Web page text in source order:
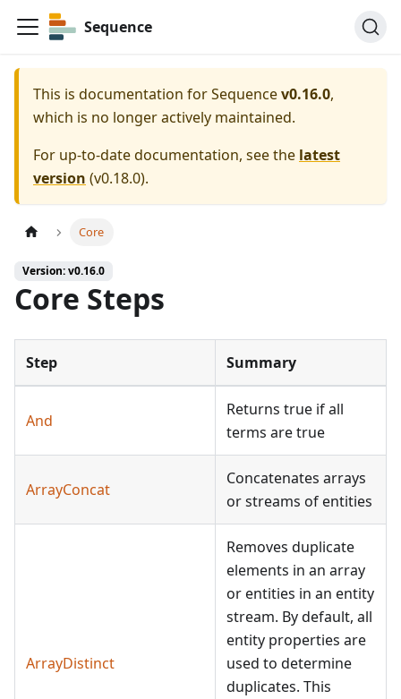
Sequence
This is documentation forSequencev0.16.0,
which is no longer actively maintained.
For up-to-date documentation, see the latest
version (v0.18.0).
Core
Version: v0.16.0
Core Steps
Step Summary
And
Returns true if all
terms are true
ArrayConcat
Concatenates arrays
or streams of entities
ArrayDistinct
Removes duplicate
elements in an array
or entities in an entity
stream. By default, all
entity properties are
used to determine
duplicates. This